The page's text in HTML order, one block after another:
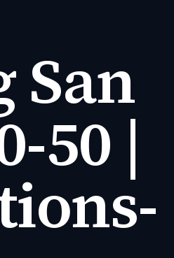
San
50 |